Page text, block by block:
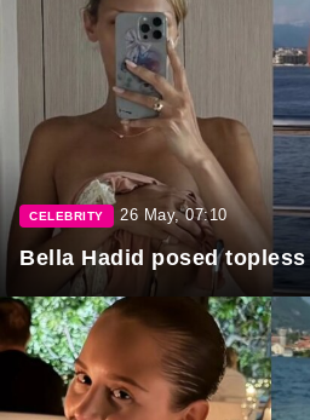
CELEBRITY 26 May, 07:10
Bella Hadid posed